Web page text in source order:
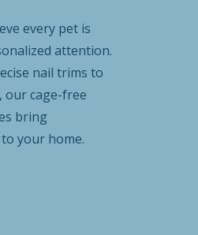
every pet is
attention.
nail trims to
our cage-free
bring
your home.